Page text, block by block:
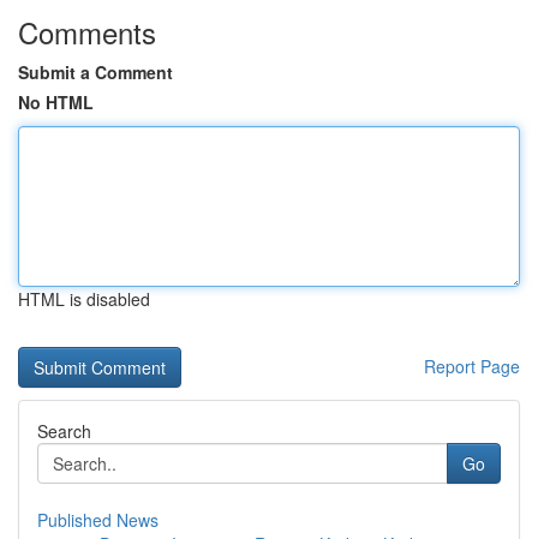
Comments
Submit a Comment
No HTML
HTML is disabled
Report Page
Search
Go
Published News